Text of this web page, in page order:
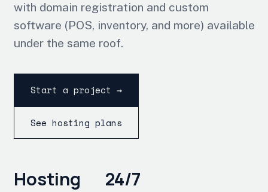
with domain registration and custom
software (POS, inventory, and more) available
under the same roof.
Start a project →
See hosting plans
Hosting 24/7